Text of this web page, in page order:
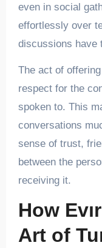
even in social
effortlessly over
discussions have
The act of
respect for the
spoken to. This
conversations
sense of trust,
between the
receiving it.
How
Art of